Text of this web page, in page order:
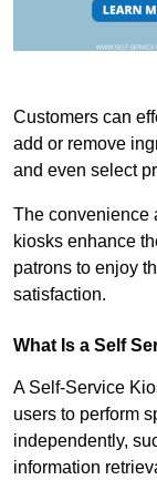
Customers can
add or remove
and even select
The convenience
kiosks enhance
patrons to enjoy
satisfaction.
What Is a Self
A Self-Service
users to perform
independently,
information